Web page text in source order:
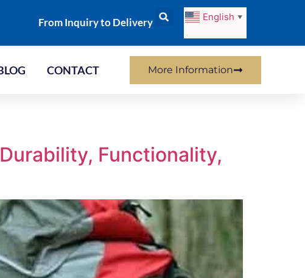
From Inquiry to Delivery English ▼
CONTACT More Information
Functionality,